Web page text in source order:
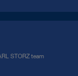
STORZ team